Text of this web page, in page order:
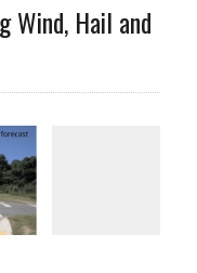
Wind, Hail and